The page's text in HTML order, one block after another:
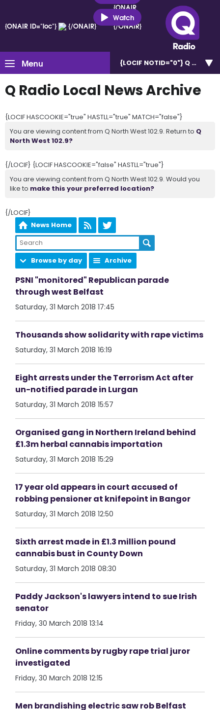
{ONAIR ID="loc"} {/ONAIR}
{ONAIR
ID="loc"}
{/ONAIR}
Watch
Menu {LOCIF NOTID="0"} Q North
Q Radio Local News Archive
{LOCIF HASCOOKIE="true" HASTLL="true" MATCH="false"}
You are viewing content from Q North West 102.9. Return to Q
North West 102.9?
{/LOCIF} {LOCIF HASCOOKIE="false" HASTLL="true"}
You are viewing content from Q North West 102.9. Would you
like to make this your preferred location?
{/LOCIF}
News Home
Browse by day Archive
PSNI "monitored" Republican parade
through west Belfast
Saturday, 31 March 2018 17:45
Thousands show solidarity with rape victims
Saturday, 31 March 2018 16:19
Eight arrests under the Terrorism Act after
un-notified parade in Lurgan
Saturday, 31 March 2018 15:57
Organised gang in Northern Ireland behind
£1.3m herbal cannabis importation
Saturday, 31 March 2018 15:29
17 year old appears in court accused of
robbing pensioner at knifepoint in Bangor
Saturday, 31 March 2018 12:50
Sixth arrest made in £1.3 million pound
cannabis bust in County Down
Saturday, 31 March 2018 08:30
Paddy Jackson's lawyers intend to sue Irish
senator
Friday, 30 March 2018 13:14
Online comments by rugby rape trial juror
investigated
Friday, 30 March 2018 12:15
Men brandishing electric saw rob Belfast